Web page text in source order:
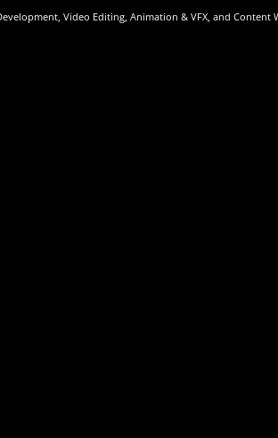
Video Editing, Animation & VFX, and